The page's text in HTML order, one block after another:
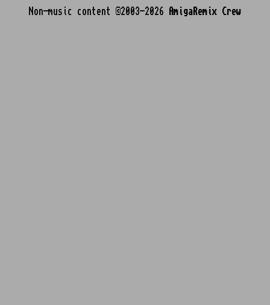
Non-music content ©2003-2026 AmigaRemix Crew